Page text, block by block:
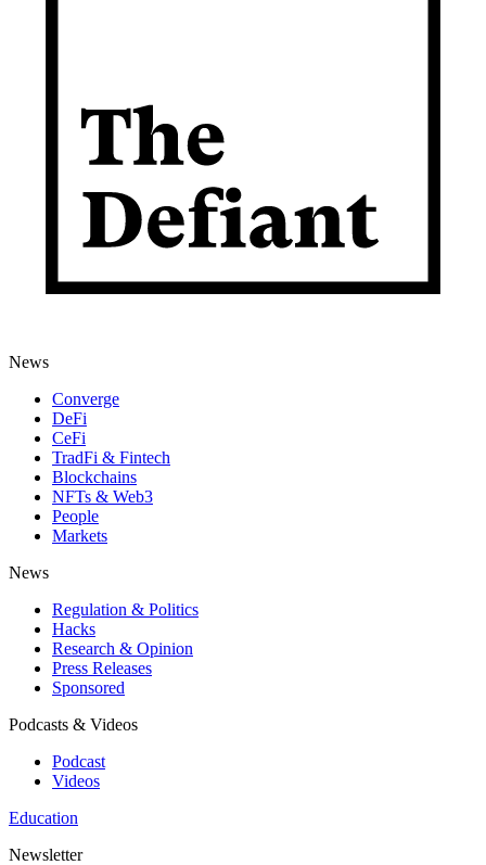
News
Converge
DeFi
CeFi
TradFi & Fintech
Blockchains
NFTs & Web3
People
Markets
News
Regulation & Politics
Hacks
Research & Opinion
Press Releases
Sponsored
Podcasts & Videos
Podcast
Videos
Education
Newsletter